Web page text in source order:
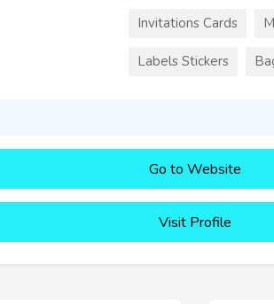
Invitations Cards
Labels Stickers
Go to Website
Visit Profile